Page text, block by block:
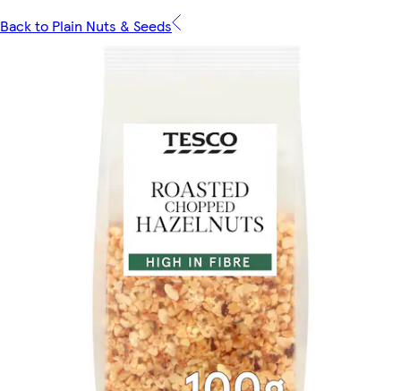
Back to Plain Nuts & Seeds